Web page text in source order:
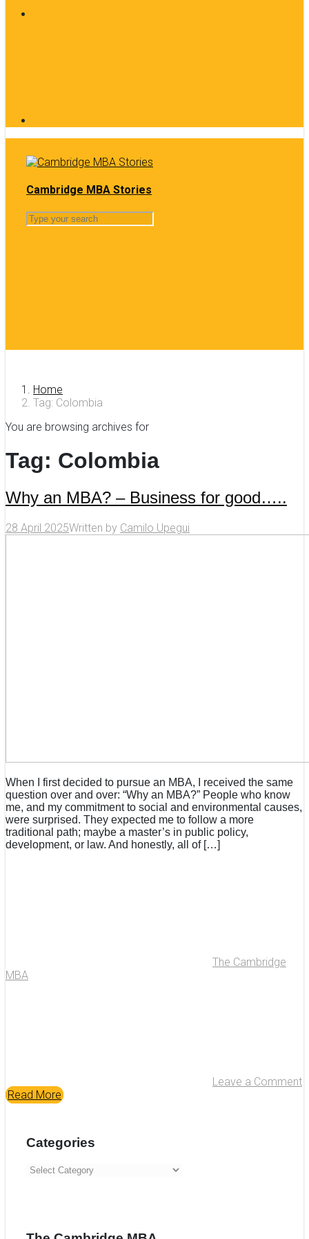
Cambridge MBA Stories
Home
Tag: Colombia
You are browsing archives for
Tag: Colombia
Why an MBA? – Business for good…..
28 April 2025Written by Camilo Upegui
When I first decided to pursue an MBA, I received the same
question over and over: “Why an MBA?” People who know
me, and my commitment to social and environmental causes,
were surprised. They expected me to follow a more
traditional path; maybe a master’s in public policy,
development, or law. And honestly, all of […]
The Cambridge
MBA
Leave a Comment
Read More
Categories
Categories